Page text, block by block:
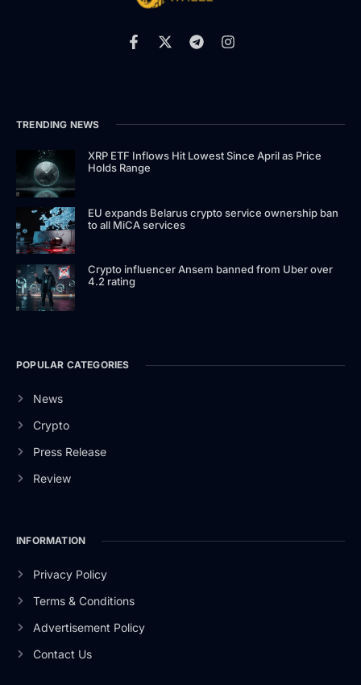
TRENDING NEWS
XRP ETF Inflows Hit Lowest Since April as Price
Holds Range
EU expands Belarus crypto service ownership ban
to all MiCA services
Crypto influencer Ansem banned from Uber over
4.2 rating
POPULAR CATEGORIES
News
Crypto
Press Release
Review
INFORMATION
Privacy Policy
Terms & Conditions
Advertisement Policy
Contact Us